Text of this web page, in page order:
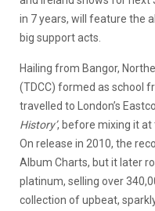
in 7 years, will feature the
big support acts.
Hailing from Bangor,
(TDCC) formed as school
travelled to London’s
History’, before mixing it at
On release in 2010, the
Album Charts, but it later
platinum, selling over
collection of upbeat,